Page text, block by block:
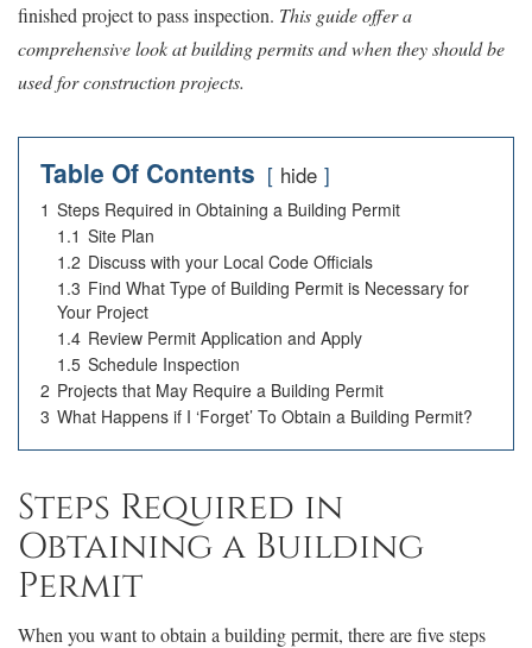
finished project to pass inspection. This guide offer a
comprehensive look at building permits and when they should be
used for construction projects.
Table Of Contents hide
1 Steps Required in Obtaining a Building Permit
1.1 Site Plan
1.2 Discuss with your Local Code Officials
1.3 Find What Type of Building Permit is Necessary for
Your Project
1.4 Review Permit Application and Apply
1.5 Schedule Inspection
2 Projects that May Require a Building Permit
3 What Happens if I ‘Forget’ To Obtain a Building Permit?
Steps Required in
Obtaining a Building
Permit
When you want to obtain a building permit, there are five steps